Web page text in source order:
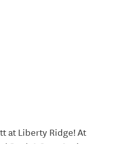
at Liberty Ridge! At